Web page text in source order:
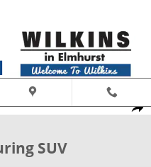
Share
SUV Photo 1 of 22
SUV